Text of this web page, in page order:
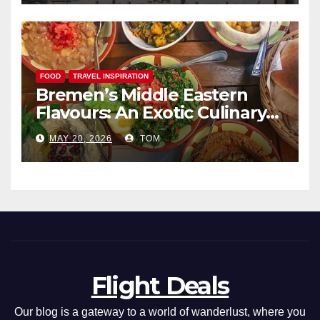
FOOD TRAVEL INSPIRATION
Bremen’s Middle Eastern
Flavours: An Exotic Culinary
Adventure
MAY 20, 2026 TOM
Flight Deals
Our blog is a gateway to a world of wanderlust, where you